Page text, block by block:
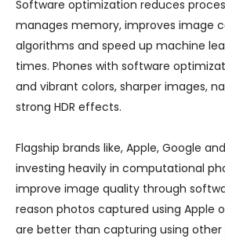
Software optimization reduces
manages memory, improves image
algorithms and speed up machine
times. Phones with software
and vibrant colors, sharper images,
strong HDR effects.
Flagship brands like, Apple, Google
investing heavily in computational
improve image quality through
reason photos captured using Apple
are better than capturing using other